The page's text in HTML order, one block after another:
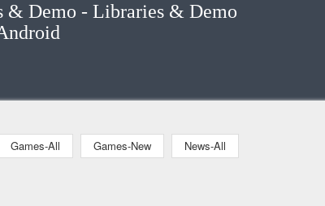
& Demo - Libraries & Demo
Games-All Games-New News-All